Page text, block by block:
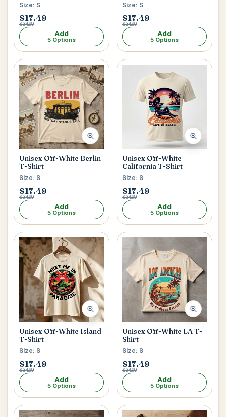
Size: S
$17.49
$34.99
Add
5 Options
Size: S
$17.49
$34.99
Add
5 Options
Unisex Off-White Berlin
T-Shirt
Size: S
$17.49
$34.99
Add
5 Options
Unisex Off-White
California T-Shirt
Size: S
$17.49
$34.99
Add
5 Options
Unisex Off-White Island
T-Shirt
Size: S
$17.49
$34.99
Add
5 Options
Unisex Off-White LA T-
Shirt
Size: S
$17.49
$34.99
Add
5 Options